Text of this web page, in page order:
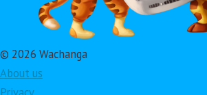
© 2026 Wachanga
About us
Privacy